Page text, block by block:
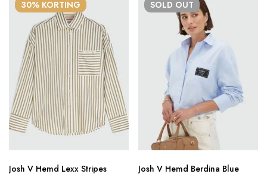
30% KORTING
Josh V Hemd Lexx Stripes
SOLD OUT
Josh V Hemd Berdina Blue